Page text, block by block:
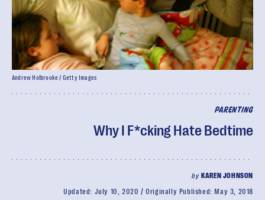
PARENTING
Why I F*cking Hate Bedtime
by KAREN JOHNSON
Updated: July 10, 2020 Originally Published: May 3, 2018
Andrew Holbrooke / Getty Images